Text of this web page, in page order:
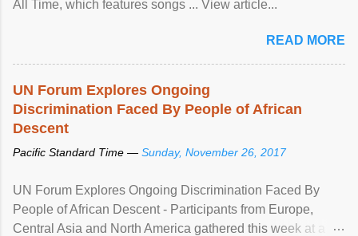
All Time, which features songs ... View article...
READ MORE
UN Forum Explores Ongoing
Discrimination Faced By People of African
Descent
Pacific Standard Time — Sunday, November 26, 2017
UN Forum Explores Ongoing Discrimination Faced By
People of African Descent - Participants from Europe,
Central Asia and North America gathered this week at a